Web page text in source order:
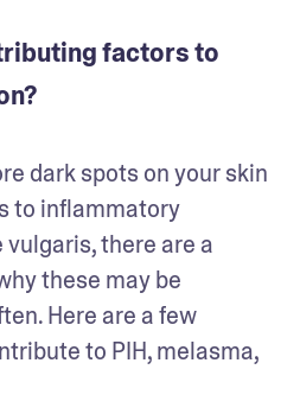
factors to
dark spots on your skin
to inflammatory
there are a
these may be
Here are a few
to PIH, melasma,